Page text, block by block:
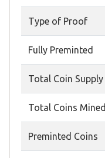
Type of Proof
Fully Preminted
Total Coin Supply
Total Coins Mined
Preminted Coins